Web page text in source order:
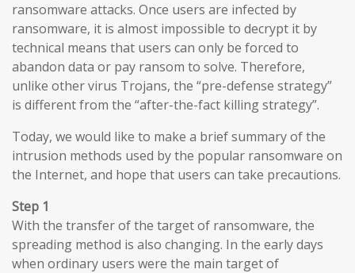
ransomware attacks. Once users are infected by
ransomware, it is almost impossible to decrypt it by
technical means that users can only be forced to
abandon data or pay ransom to solve. Therefore,
unlike other virus Trojans, the “pre-defense strategy”
is different from the “after-the-fact killing strategy”.
Today, we would like to make a brief summary of the
intrusion methods used by the popular ransomware on
the Internet, and hope that users can take precautions.
Step 1
With the transfer of the target of ransomware, the
spreading method is also changing. In the early days
when ordinary users were the main target of